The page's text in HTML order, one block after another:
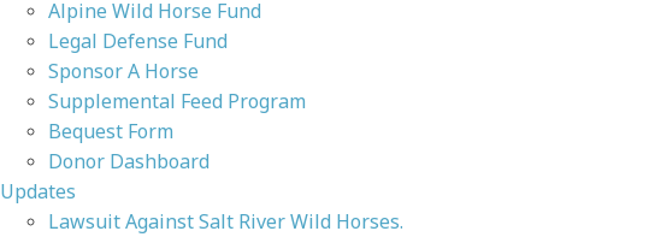
Alpine Wild Horse Fund
Legal Defense Fund
Sponsor A Horse
Supplemental Feed Program
Bequest Form
Donor Dashboard
Updates
Lawsuit Against Salt River Wild Horses.